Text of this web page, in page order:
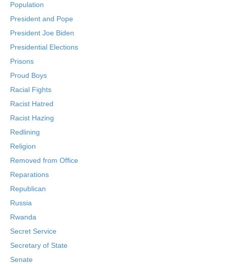
Population
President and Pope
President Joe Biden
Presidential Elections
Prisons
Proud Boys
Racial Fights
Racist Hatred
Racist Hazing
Redlining
Religion
Removed from Office
Reparations
Republican
Russia
Rwanda
Secret Service
Secretary of State
Senate